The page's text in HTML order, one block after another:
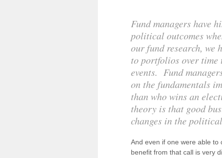
Fund managers have
political outcomes
our fund research, we
to portfolios over time
events. Fund
on the fundamentals
than who wins an
theory is that good
changes in the
And even if one were able to
benefit from that call is very